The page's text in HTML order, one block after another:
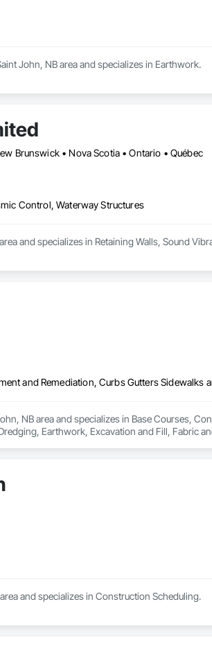
John, NB area and specializes in Earthwork.
Brunswick • Nova Scotia • Ontario • Québec
Control, Waterway Structures
and specializes in Retaining Walls, Sound
NB area and specializes in Base Courses,
Earthwork, Excavation and Fill, Fabric
and specializes in Construction Scheduling.